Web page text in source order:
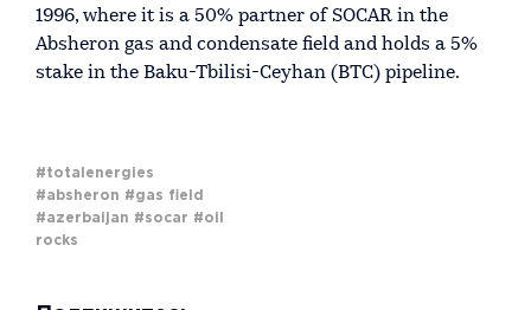
1996, where it is a 50% partner of SOCAR in the
Absheron gas and condensate field and holds a 5%
stake in the Baku-Tbilisi-Ceyhan (BTC) pipeline.
#totalenergies
#absheron #gas field
#azerbaijan #socar #oil
rocks